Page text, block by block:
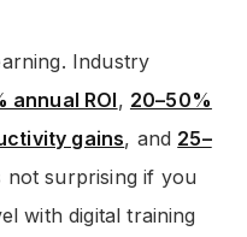
Industry
annual ROI, 20–50%
gains, and 25–
not surprising if you
with digital training